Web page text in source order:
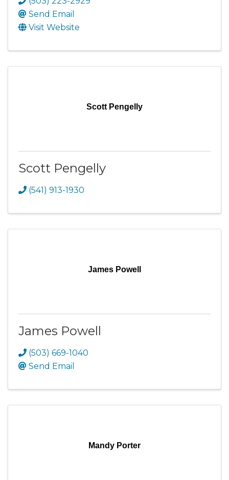
Send Email
Visit Website
Scott Pengelly
Scott Pengelly
(541) 913-1930
James Powell
James Powell
(503) 669-1040
Send Email
Mandy Porter